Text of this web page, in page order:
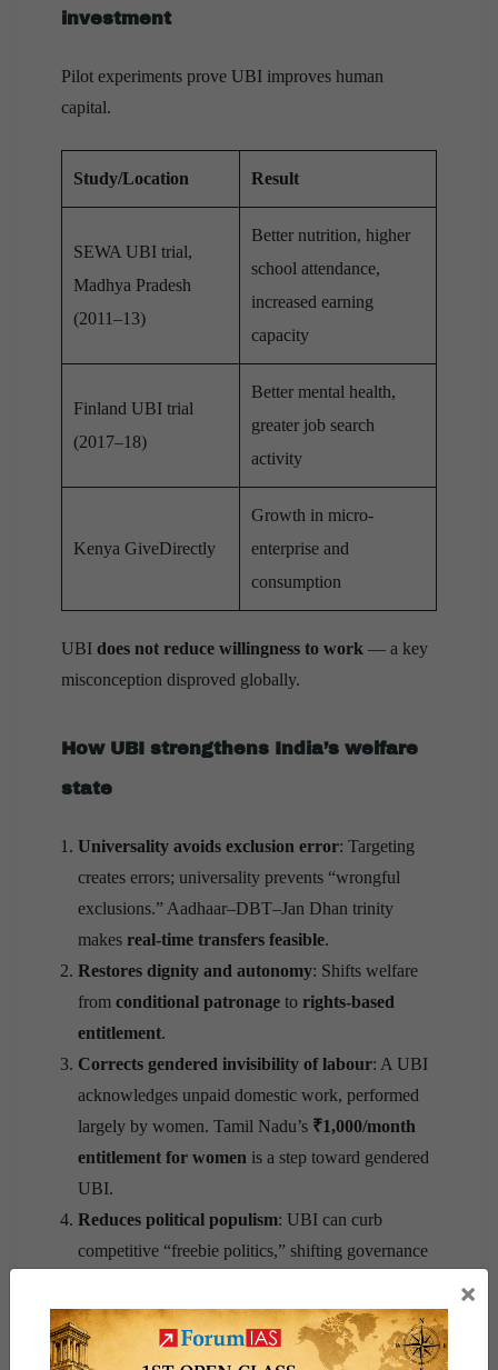
investment
Pilot experiments prove UBI improves human
capital.
Study/Location Result
SEWA UBI trial,
Madhya Pradesh
(2011–13)
Better nutrition, higher
school attendance,
increased earning
capacity
Finland UBI trial
(2017–18)
Better mental health,
greater job search
activity
Kenya GiveDirectly
Growth in micro-
enterprise and
consumption
UBI does not reduce willingness to work — a key
misconception disproved globally.
How UBI strengthens India’s welfare
state
Universality avoids exclusion error: Targeting
creates errors; universality prevents “wrongful
exclusions.” Aadhaar–DBT–Jan Dhan trinity
makes real-time transfers feasible.
Restores dignity and autonomy: Shifts welfare
from conditional patronage to rights-based
entitlement.
Corrects gendered invisibility of labour: A UBI
acknowledges unpaid domestic work, performed
largely by women. Tamil Nadu’s ₹1,000/month
entitlement for women is a step toward gendered
UBI.
Reduces political populism: UBI can curb
competitive “freebie politics,” shifting governance
Concerns and Caution
×